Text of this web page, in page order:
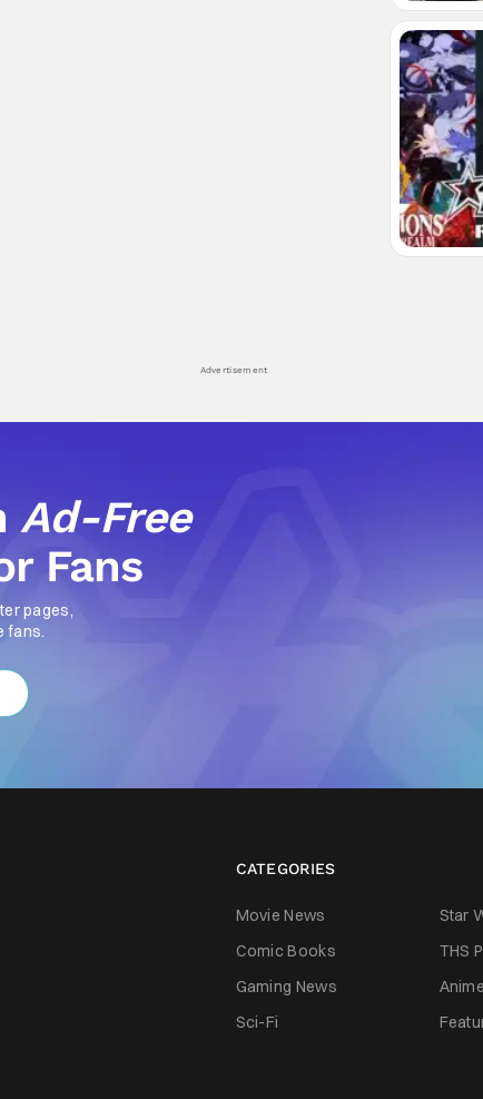
Advertisement
Ad-Free
Fans
pages,
fans.
CATEGORIES
Movie News Star
Comic Books
THS
Gaming News
Anime
Sci-Fi